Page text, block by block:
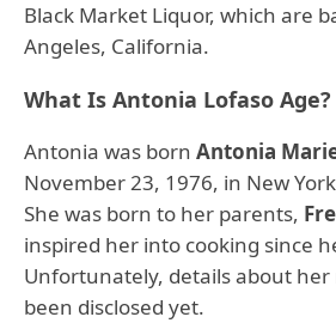
Black Market Liquor, which are
Angeles, California.
What Is Antonia Lofaso Age?
Antonia was born Antonia
November 23, 1976, in New
She was born to her parents,
inspired her into cooking since
Unfortunately, details about
been disclosed yet.